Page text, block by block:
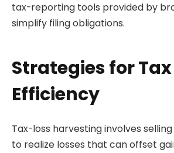
tax-reporting tools provided by
simplify filing obligations.
Strategies for Tax
Efficiency
Tax-loss harvesting involves
to realize losses that can offset